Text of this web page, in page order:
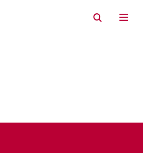
Mainland market